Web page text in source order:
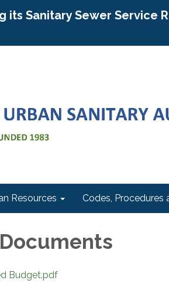
its Sanitary Sewer Service
Resources Codes, Procedures
Budget.pdf